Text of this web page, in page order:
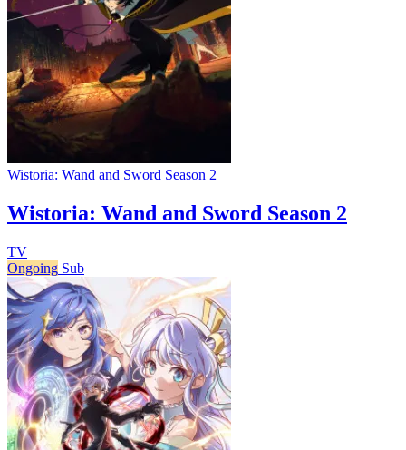
Wistoria: Wand and Sword Season 2
Wistoria: Wand and Sword Season 2
TV
Ongoing Sub